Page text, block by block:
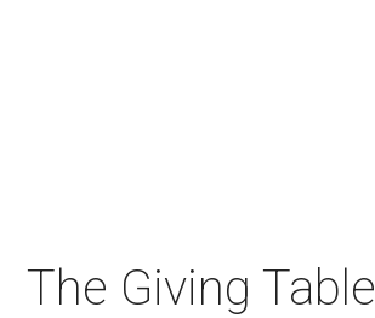
The Giving Table